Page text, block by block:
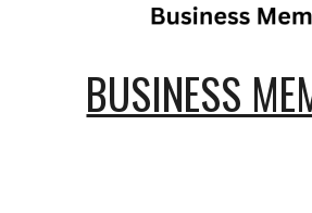
BUSINESS